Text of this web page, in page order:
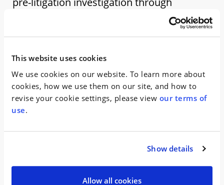
This website uses cookies
We use cookies on our website. To learn more about
cookies, how we use them on our site, and how to
revise your cookie settings, please view our terms of
use.
Show details
Allow all cookies
Litigation Department at an international law firm in
in multibillion-dollar securities class actions, state
regulatory proceedings related to cryptocurrency
offerings, internal investigations, and complex
commercial disputes. Her experience includes
presentations, and second chairing depositions.